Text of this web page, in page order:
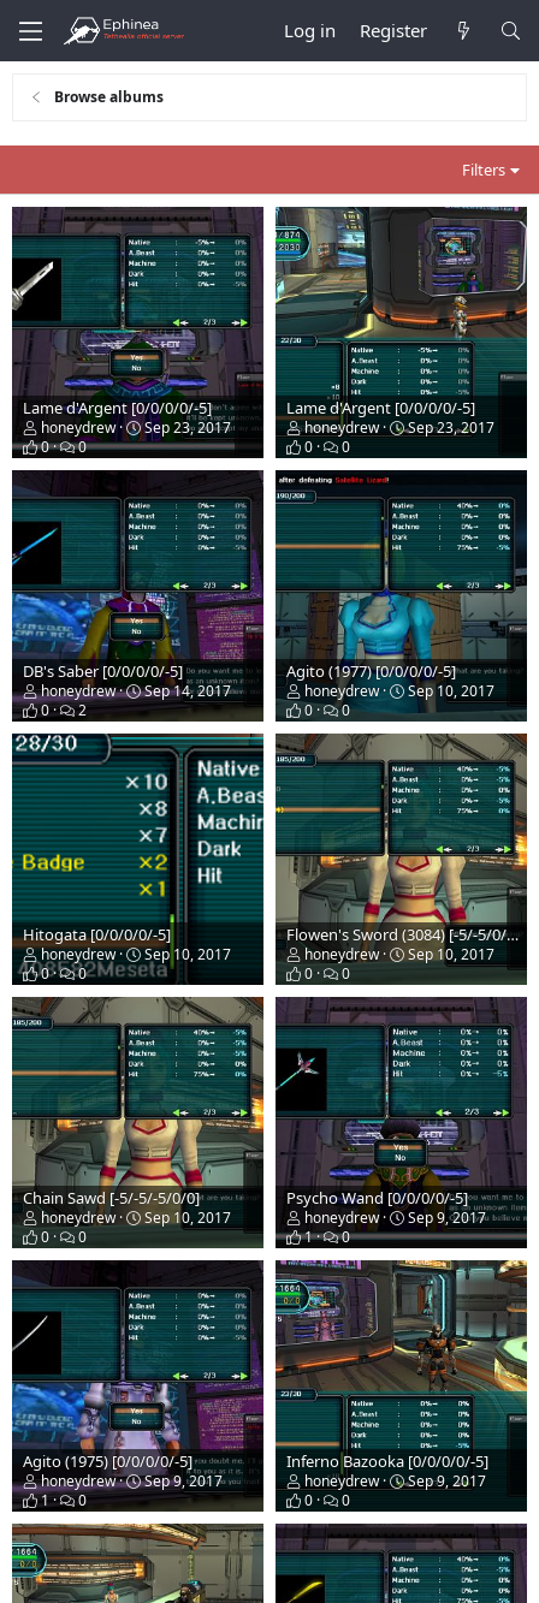
Log in Register
Browse albums
Filters
Lame d'Argent [0/0/0/0/-5]
honeydrew
Sep 23, 2017
0
0
Lame d'Argent [0/0/0/0/-5]
honeydrew
Sep 23, 2017
0
0
DB's Saber [0/0/0/0/-5]
honeydrew
Sep 14, 2017
0
2
Agito (1977) [0/0/0/0/-5]
honeydrew
Sep 10, 2017
0
0
Hitogata [0/0/0/0/-5]
honeydrew
Sep 10, 2017
0
0
Flowen's Sword (3084) [-5/-5/0/-5/0]
honeydrew
Sep 10, 2017
0
0
Chain Sawd [-5/-5/-5/0/0]
honeydrew
Sep 10, 2017
0
0
Psycho Wand [0/0/0/0/-5]
honeydrew
Sep 9, 2017
1
0
Agito (1975) [0/0/0/0/-5]
honeydrew
Sep 9, 2017
1
0
Inferno Bazooka [0/0/0/0/-5]
honeydrew
Sep 9, 2017
0
0